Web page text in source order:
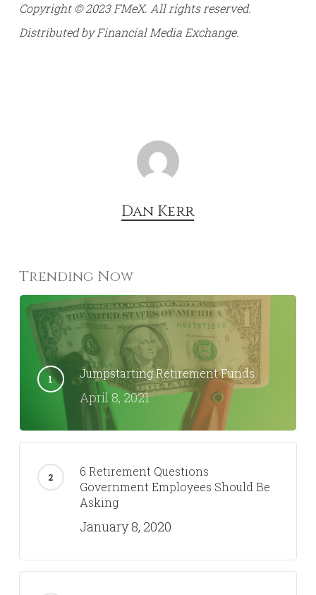
Copyright © 2023 FMeX. All rights reserved.
Distributed by Financial Media Exchange.
Dan Kerr
Trending Now
Jumpstarting Retirement Funds
April 8, 2021
6 Retirement Questions
Government Employees Should Be
Asking
January 8, 2020